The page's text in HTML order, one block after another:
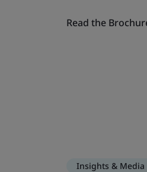
Read the
Insights & Media